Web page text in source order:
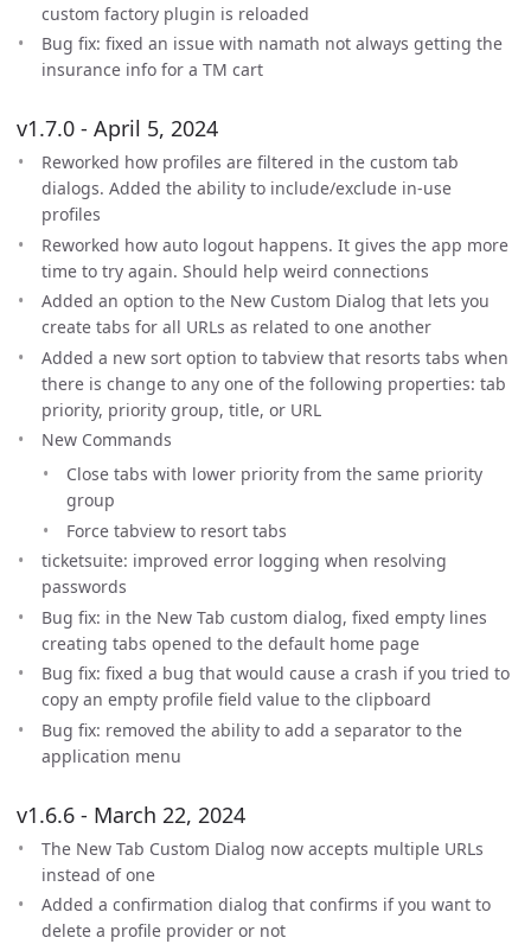
custom factory plugin is reloaded
Bug fix: fixed an issue with namath not always getting the
insurance info for a TM cart
v1.7.0 - April 5, 2024
Reworked how profiles are filtered in the custom tab
dialogs. Added the ability to include/exclude in-use
profiles
Reworked how auto logout happens. It gives the app more
time to try again. Should help weird connections
Added an option to the New Custom Dialog that lets you
create tabs for all URLs as related to one another
Added a new sort option to tabview that resorts tabs when
there is change to any one of the following properties: tab
priority, priority group, title, or URL
New Commands
Close tabs with lower priority from the same priority
group
Force tabview to resort tabs
ticketsuite: improved error logging when resolving
passwords
Bug fix: in the New Tab custom dialog, fixed empty lines
creating tabs opened to the default home page
Bug fix: fixed a bug that would cause a crash if you tried to
copy an empty profile field value to the clipboard
Bug fix: removed the ability to add a separator to the
application menu
v1.6.6 - March 22, 2024
The New Tab Custom Dialog now accepts multiple URLs
instead of one
Added a confirmation dialog that confirms if you want to
delete a profile provider or not